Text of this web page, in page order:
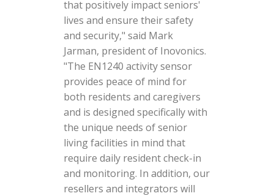
that positively impact seniors'
lives and ensure their safety
and security," said Mark
Jarman, president of Inovonics.
"The EN1240 activity sensor
provides peace of mind for
both residents and caregivers
and is designed specifically with
the unique needs of senior
living facilities in mind that
require daily resident check-in
and monitoring. In addition, our
resellers and integrators will